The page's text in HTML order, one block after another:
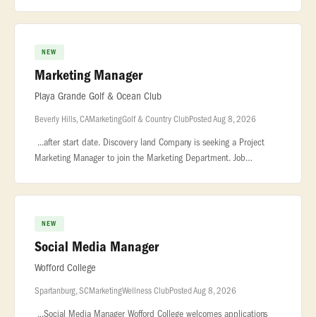
NEW
Marketing Manager
Playa Grande Golf & Ocean Club
Beverly Hills, CAMarketingGolf & Country ClubPosted Aug 8, 2026
...after start date. Discovery land Company is seeking a Project
Marketing Manager to join the Marketing Department. Job
NEW
Social Media Manager
Wofford College
Spartanburg, SCMarketingWellness ClubPosted Aug 8, 2026
...Social Media Manager Wofford College welcomes applications